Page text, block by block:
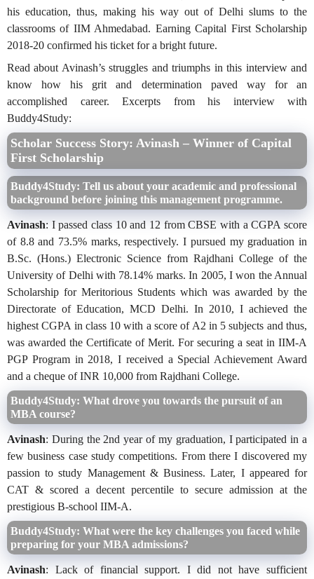
his education, thus, making his way out of Delhi slums to the
classrooms of IIM Ahmedabad. Earning Capital First Scholarship
2018-20 confirmed his ticket for a bright future.
Read about Avinash’s struggles and triumphs in this interview and
know how his grit and determination paved way for an
accomplished career. Excerpts from his interview with
Buddy4Study:
Scholar Success Story: Avinash – Winner of Capital
First Scholarship
Buddy4Study: Tell us about your academic and professional
background before joining this management programme.
Avinash: I passed class 10 and 12 from CBSE with a CGPA score
of 8.8 and 73.5% marks, respectively. I pursued my graduation in
B.Sc. (Hons.) Electronic Science from Rajdhani College of the
University of Delhi with 78.14% marks. In 2005, I won the Annual
Scholarship for Meritorious Students which was awarded by the
Directorate of Education, MCD Delhi. In 2010, I achieved the
highest CGPA in class 10 with a score of A2 in 5 subjects and thus,
was awarded the Certificate of Merit. For securing a seat in IIM-A
PGP Program in 2018, I received a Special Achievement Award
and a cheque of INR 10,000 from Rajdhani College.
Buddy4Study: What drove you towards the pursuit of an
MBA course?
Avinash: During the 2nd year of my graduation, I participated in a
few business case study competitions. From there I discovered my
passion to study Management & Business. Later, I appeared for
CAT & scored a decent percentile to secure admission at the
prestigious B-school IIM-A.
Buddy4Study: What were the key challenges you faced while
preparing for your MBA admissions?
Avinash: Lack of financial support. I did not have sufficient